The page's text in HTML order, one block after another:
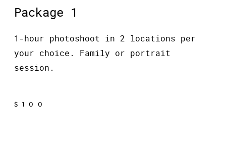
Package 1
1-hour photoshoot in 2 locations per
your choice. Family or portrait
session.
$100